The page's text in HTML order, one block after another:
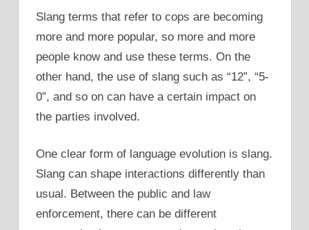
Slang terms that refer to cops are becoming
more and more popular, so more and more
people know and use these terms. On the
other hand, the use of slang such as “12”, “5-
0”, and so on can have a certain impact on
the parties involved.
One clear form of language evolution is slang.
Slang can shape interactions differently than
usual. Between the public and law
enforcement, there can be different